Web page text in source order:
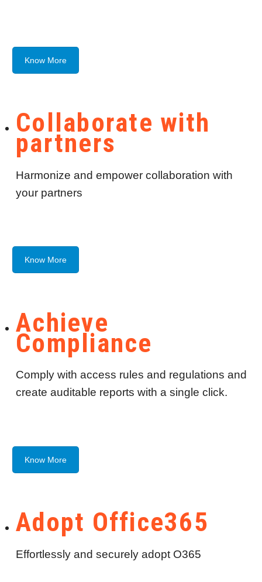
Know More
Collaborate with
partners
Harmonize and empower collaboration with
your partners
Know More
Achieve
Compliance
Comply with access rules and regulations and
create auditable reports with a single click.
Know More
Adopt Office365
Effortlessly and securely adopt O365